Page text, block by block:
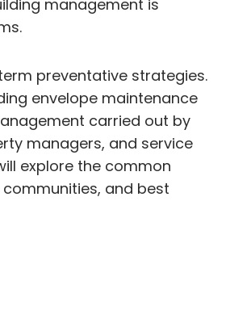
management is
preventative strategies.
envelope maintenance
carried out by
managers, and service
explore the common
and best